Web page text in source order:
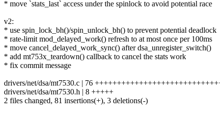
* move `stats_last` access under the spinlock to avoid potential race
v2:
* use spin_lock_bh()/spin_unlock_bh() to prevent potential deadlock
* rate-limit mod_delayed_work() refresh to at most once per 100ms
* move cancel_delayed_work_sync() after dsa_unregister_switch()
* add mt753x_teardown() callback to cancel the stats work
* fix commit message
drivers/net/dsa/mt7530.c | 76
drivers/net/dsa/mt7530.h | 8 +++++
2 files changed, 81 insertions(+), 3 deletions(-)